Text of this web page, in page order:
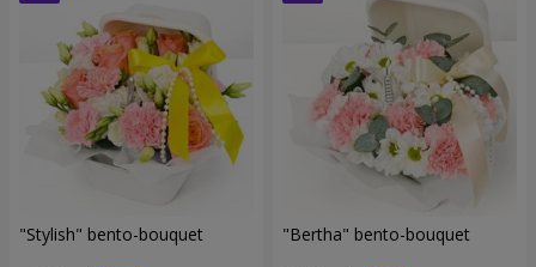
"Stylish" bento-bouquet "Bertha" bento-bouquet